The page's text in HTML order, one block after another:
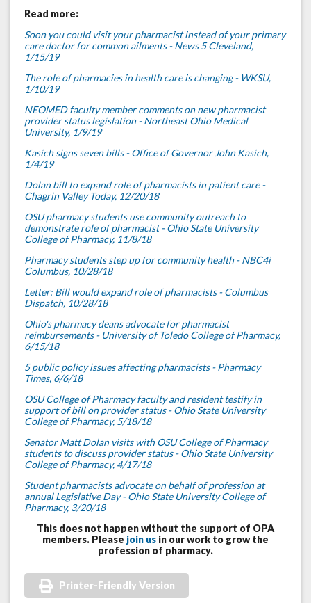
Read more:
Soon you could visit your pharmacist instead of your primary
care doctor for common ailments - News 5 Cleveland,
1/15/19
The role of pharmacies in health care is changing - WKSU,
1/10/19
NEOMED faculty member comments on new pharmacist
provider status legislation - Northeast Ohio Medical
University, 1/9/19
Kasich signs seven bills - Office of Governor John Kasich,
1/4/19
Dolan bill to expand role of pharmacists in patient care -
Chagrin Valley Today, 12/20/18
OSU pharmacy students use community outreach to
demonstrate role of pharmacist - Ohio State University
College of Pharmacy, 11/8/18
Pharmacy students step up for community health - NBC4i
Columbus, 10/28/18
Letter: Bill would expand role of pharmacists - Columbus
Dispatch, 10/28/18
Ohio's pharmacy deans advocate for pharmacist
reimbursements - University of Toledo College of Pharmacy,
6/15/18
5 public policy issues affecting pharmacists - Pharmacy
Times, 6/6/18
OSU College of Pharmacy faculty and resident testify in
support of bill on provider status - Ohio State University
College of Pharmacy, 5/18/18
Senator Matt Dolan visits with OSU College of Pharmacy
students to discuss provider status - Ohio State University
College of Pharmacy, 4/17/18
Student pharmacists advocate on behalf of profession at
annual Legislative Day - Ohio State University College of
Pharmacy, 3/20/18
This does not happen without the support of OPA
members. Please join us in our work to grow the
profession of pharmacy.
Printer-Friendly Version